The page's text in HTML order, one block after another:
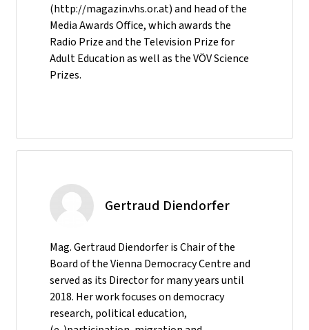
(http://magazin.vhs.or.at) and head of the
Media Awards Office, which awards the
Radio Prize and the Television Prize for
Adult Education as well as the VÖV Science
Prizes.
Gertraud Diendorfer
Mag. Gertraud Diendorfer is Chair of the
Board of the Vienna Democracy Centre and
served as its Director for many years until
2018. Her work focuses on democracy
research, political education,